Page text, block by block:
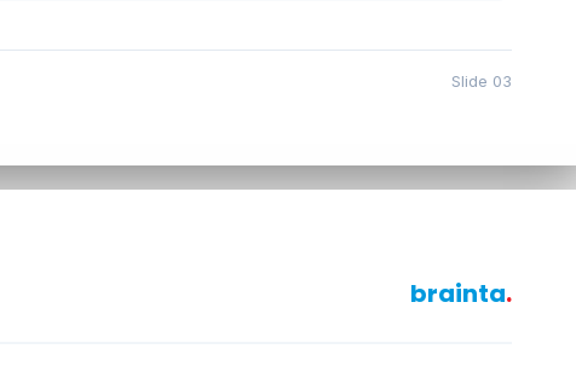
Slide 03
brainta.